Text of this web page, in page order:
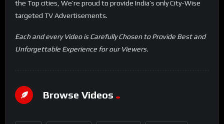
the Top cities, We’re proud to provide India’s only City-Wise
targeted TV Advertisements.
Each and every Video is Carefully Chosen to Provide Best and
Unforgettable Experience for our Viewers.
Browse Videos